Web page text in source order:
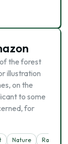
the forest
illustration
on the
to some
for
Nature